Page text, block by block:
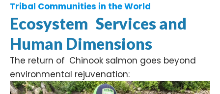
Tribal Communities in the World
Ecosystem Services and
Human Dimensions
The return of Chinook salmon goes beyond
environmental rejuvenation:​